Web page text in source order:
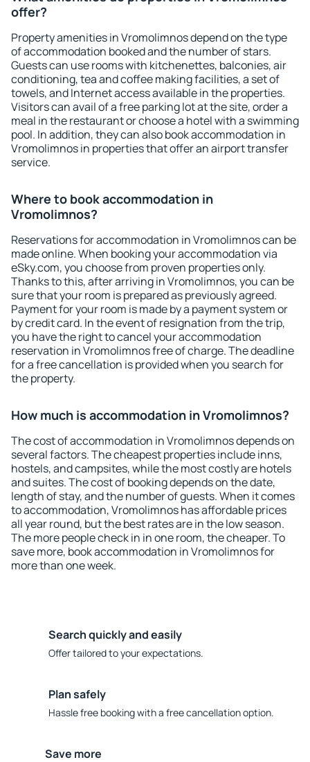
offer?
Property amenities in Vromolimnos depend on the type
of accommodation booked and the number of stars.
Guests can use rooms with kitchenettes, balconies, air
conditioning, tea and coffee making facilities, a set of
towels, and Internet access available in the properties.
Visitors can avail of a free parking lot at the site, order a
meal in the restaurant or choose a hotel with a swimming
pool. In addition, they can also book accommodation in
Vromolimnos in properties that offer an airport transfer
service.
Where to book accommodation in
Vromolimnos?
Reservations for accommodation in Vromolimnos can be
made online. When booking your accommodation via
eSky.com, you choose from proven properties only.
Thanks to this, after arriving in Vromolimnos, you can be
sure that your room is prepared as previously agreed.
Payment for your room is made by a payment system or
by credit card. In the event of resignation from the trip,
you have the right to cancel your accommodation
reservation in Vromolimnos free of charge. The deadline
for a free cancellation is provided when you search for
the property.
How much is accommodation in Vromolimnos?
The cost of accommodation in Vromolimnos depends on
several factors. The cheapest properties include inns,
hostels, and campsites, while the most costly are hotels
and suites. The cost of booking depends on the date,
length of stay, and the number of guests. When it comes
to accommodation, Vromolimnos has affordable prices
all year round, but the best rates are in the low season.
The more people check in in one room, the cheaper. To
save more, book accommodation in Vromolimnos for
more than one week.
Search quickly and easily
Offer tailored to your expectations.
Plan safely
Hassle free booking with a free cancellation option.
Save more